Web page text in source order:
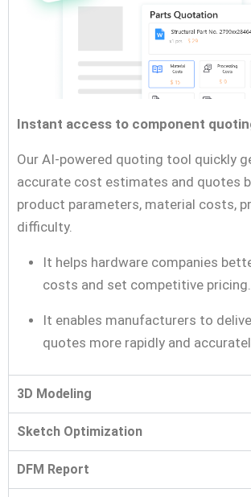
Instant access to component
Our AI-powered quoting tool quickly
accurate cost estimates and quotes
product parameters, material costs,
difficulty.
It helps hardware companies
costs and set competitive pricing.
It enables manufacturers to
quotes more rapidly and
3D Modeling
Sketch Optimization
DFM Report